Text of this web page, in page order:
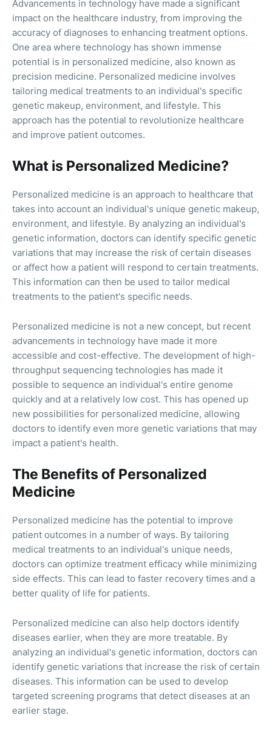
Advancements in technology have made a significant
impact on the healthcare industry, from improving the
accuracy of diagnoses to enhancing treatment options.
One area where technology has shown immense
potential is in personalized medicine, also known as
precision medicine. Personalized medicine involves
tailoring medical treatments to an individual's specific
genetic makeup, environment, and lifestyle. This
approach has the potential to revolutionize healthcare
and improve patient outcomes.
What is Personalized Medicine?
Personalized medicine is an approach to healthcare that
takes into account an individual's unique genetic makeup,
environment, and lifestyle. By analyzing an individual's
genetic information, doctors can identify specific genetic
variations that may increase the risk of certain diseases
or affect how a patient will respond to certain treatments.
This information can then be used to tailor medical
treatments to the patient's specific needs.
Personalized medicine is not a new concept, but recent
advancements in technology have made it more
accessible and cost-effective. The development of high-
throughput sequencing technologies has made it
possible to sequence an individual's entire genome
quickly and at a relatively low cost. This has opened up
new possibilities for personalized medicine, allowing
doctors to identify even more genetic variations that may
impact a patient's health.
The Benefits of Personalized
Medicine
Personalized medicine has the potential to improve
patient outcomes in a number of ways. By tailoring
medical treatments to an individual's unique needs,
doctors can optimize treatment efficacy while minimizing
side effects. This can lead to faster recovery times and a
better quality of life for patients.
Personalized medicine can also help doctors identify
diseases earlier, when they are more treatable. By
analyzing an individual's genetic information, doctors can
identify genetic variations that increase the risk of certain
diseases. This information can be used to develop
targeted screening programs that detect diseases at an
earlier stage.